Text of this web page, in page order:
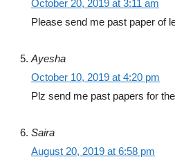
October 20, 2019 at 3:11 am
Please send me past paper of
Ayesha
October 10, 2019 at 4:20 pm
Plz send me past papers for
Saira
August 20, 2019 at 6:58 pm